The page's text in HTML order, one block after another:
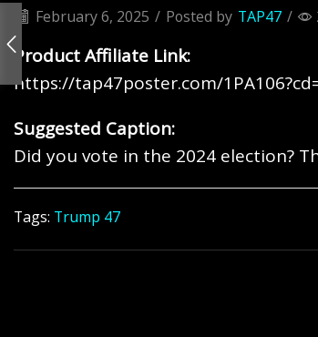
February 6, 2025 / Posted by TAP47 /
Product Affiliate Link:
https://tap47poster.com/
Suggested Caption:
Did you vote in the 2024 election?
Tags: Trump 47